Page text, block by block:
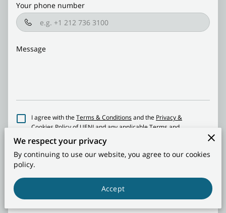
Your phone number
Message
I agree with the Terms & Conditionsand the Privacy &
Cookies Policyof UENI and any applicable Terms and
Conditions of Side By Side Recreational Storage | Living
Facilities ®. This site is protected by reCAPTCHA and the
GooglePrivacy PolicyandTerms of Serviceapply.
Send Message
We respect your privacy
By continuing to use our website, you agree to our cookies
policy.
Accept